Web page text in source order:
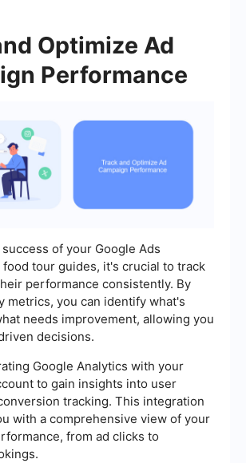
Optimize Ad
Performance
of your Google Ads
food tour guides, it's crucial to track
performance consistently. By
metrics, you can identify what's
needs improvement, allowing you
decisions.
Google Analytics with your
to gain insights into user
tracking. This integration
with a comprehensive view of your
from ad clicks to